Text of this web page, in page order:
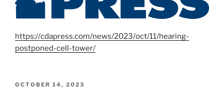
https://cdapress.com/news/2023/oct/11/hearing-
postponed-cell-tower/
POSTED
OCTOBER 14, 2023